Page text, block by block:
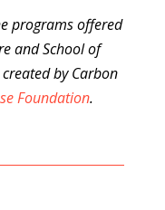
programs offered
and School of
by Carbon
Foundation.